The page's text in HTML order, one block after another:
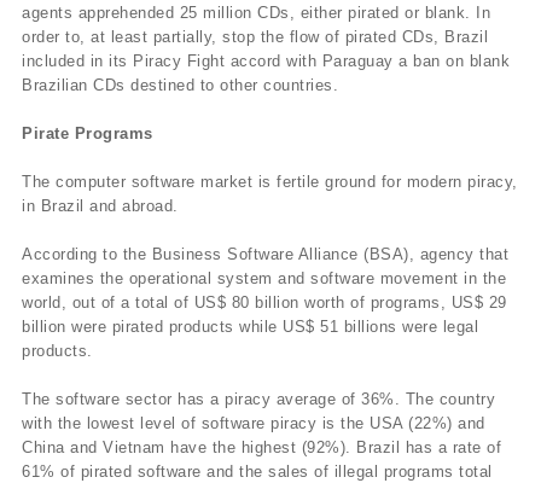
agents apprehended 25 million CDs, either pirated or blank. In
order to, at least partially, stop the flow of pirated CDs, Brazil
included in its Piracy Fight accord with Paraguay a ban on blank
Brazilian CDs destined to other countries.
Pirate Programs
The computer software market is fertile ground for modern piracy,
in Brazil and abroad.
According to the Business Software Alliance (BSA), agency that
examines the operational system and software movement in the
world, out of a total of US$ 80 billion worth of programs, US$ 29
billion were pirated products while US$ 51 billions were legal
products.
The software sector has a piracy average of 36%. The country
with the lowest level of software piracy is the USA (22%) and
China and Vietnam have the highest (92%). Brazil has a rate of
61% of pirated software and the sales of illegal programs total